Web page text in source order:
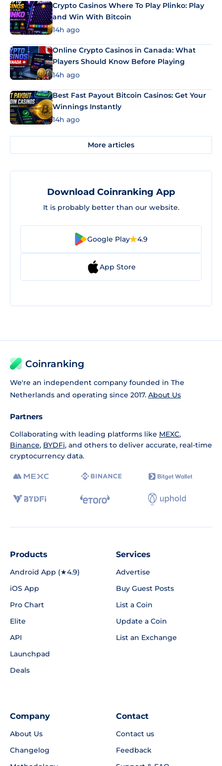
Crypto Casinos Where To Play Plinko: Play
and Win With Bitcoin
14h ago
Online Crypto Casinos in Canada: What
Players Should Know Before Playing
14h ago
Best Fast Payout Bitcoin Casinos: Get Your
Winnings Instantly
14h ago
More articles
Download Coinranking App
It is probably better than our website.
Google Play 4.9
App Store
Coinranking
We're an independent company founded in The
Netherlands and operating since 2017. About Us
Partners
Collaborating with leading platforms like MEXC,
Binance, BYDFi, and others to deliver accurate, real-time
cryptocurrency data.
Products
Android App (★4.9)
iOS App
Pro Chart
Elite
API
Launchpad
Deals
Services
Advertise
Buy Guest Posts
List a Coin
Update a Coin
List an Exchange
Company
About Us
Changelog
Contact
Contact us
Feedback